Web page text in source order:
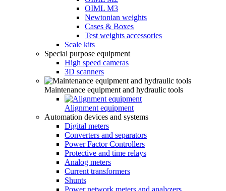
OIML M3
Newtonian weights
Cases & Boxes
Test weights accessories
Scale kits
Special purpose equipment
High speed cameras
3D scanners
Maintenance equipment and hydraulic tools
Alignment equipment
Automation devices and systems
Digital meters
Converters and separators
Power Factor Controllers
Protective and time relays
Analog meters
Current transformers
Shunts
Power network meters and analyzers